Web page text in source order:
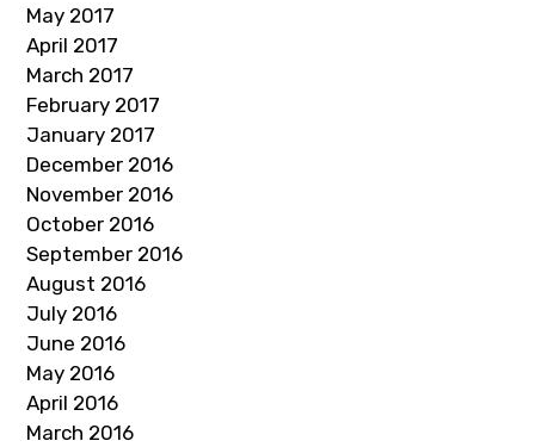
May 2017
April 2017
March 2017
February 2017
January 2017
December 2016
November 2016
October 2016
September 2016
August 2016
July 2016
June 2016
May 2016
April 2016
March 2016